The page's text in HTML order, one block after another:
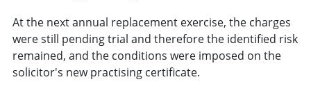
At the next annual replacement exercise, the charges
were still pending trial and therefore the identified risk
remained, and the conditions were imposed on the
solicitor's new practising certificate.